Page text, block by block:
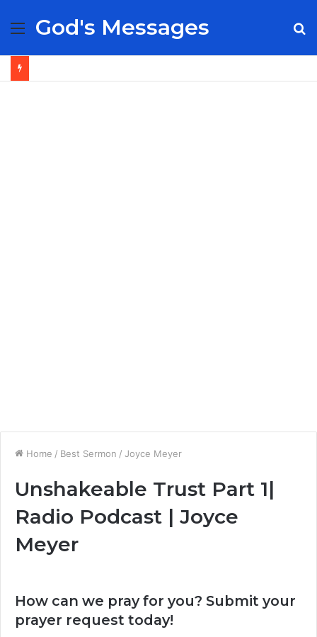
Menu
God's Messages
Home / Best Sermon / Joyce Meyer
Unshakeable Trust Part 1|
Radio Podcast | Joyce
Meyer
How can we pray for you? Submit your
prayer request today!